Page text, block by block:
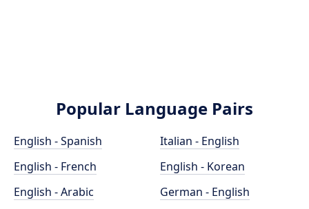
Popular Language Pairs
English - Spanish
English - French
English - Arabic
Italian - English
English - Korean
German - English